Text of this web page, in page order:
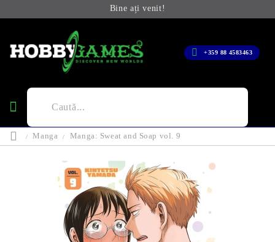
Bine ați venit!
+359 88 4583463
Manga Manga: Sweat and Soap vol. 9